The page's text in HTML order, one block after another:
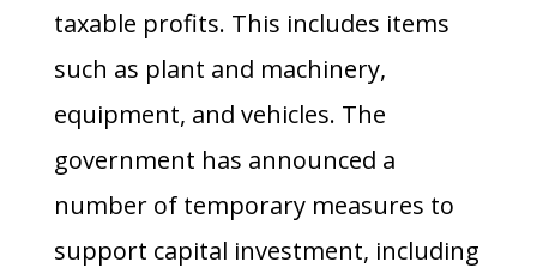
taxable profits. This includes items
such as plant and machinery,
equipment, and vehicles. The
government has announced a
number of temporary measures to
support capital investment, including